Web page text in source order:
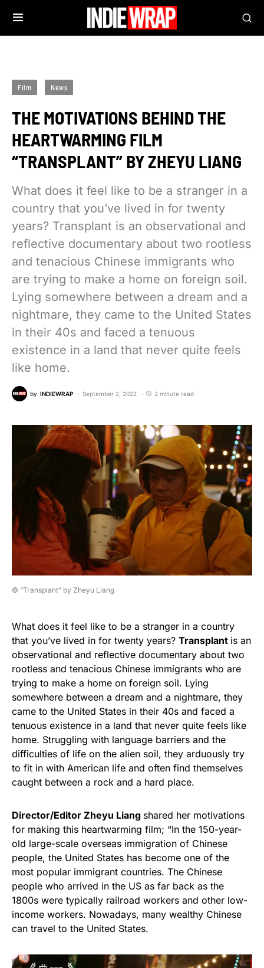
Film News
THE MOTIVATIONS BEHIND THE
HEARTWARMING FILM
“TRANSPLANT” BY ZHEYU LIANG
What does it feel like to be a stranger in a
country that you’ve lived in for twenty
years? Transplant is an observational and
reflective documentary about two rootless
and tenacious Chinese immigrants who
are trying to make a home on foreign soil.
Lying somewhere between a dream and a
nightmare, they came to the United States
in their 40s and faced a tenuous
existence in a land that never quite feels
like home.
by INDIEWRAP September 2, 2022 2 minute read
© “Transplant” by Zheyu Liang
What does it feel like to be a stranger in a country
that you’ve lived in for twenty years? Transplant is an
observational and reflective documentary about two
rootless and tenacious Chinese immigrants who are
trying to make a home on foreign soil. Lying
somewhere between a dream and a nightmare, they
came to the United States in their 40s and faced a
tenuous existence in a land that never quite feels like
home. Struggling with language barriers and the
difficulties of life on the alien soil, they arduously try
to fit in with American life and often find themselves
caught between a rock and a hard place.
Director/Editor Zheyu Liang shared her motivations
for making this heartwarming film; “In the 150-year-
old large-scale overseas immigration of Chinese
people, the United States has become one of the
most popular immigrant countries. The Chinese
people who arrived in the US as far back as the
1800s were typically railroad workers and other low-
income workers. Nowadays, many wealthy Chinese
can travel to the United States.